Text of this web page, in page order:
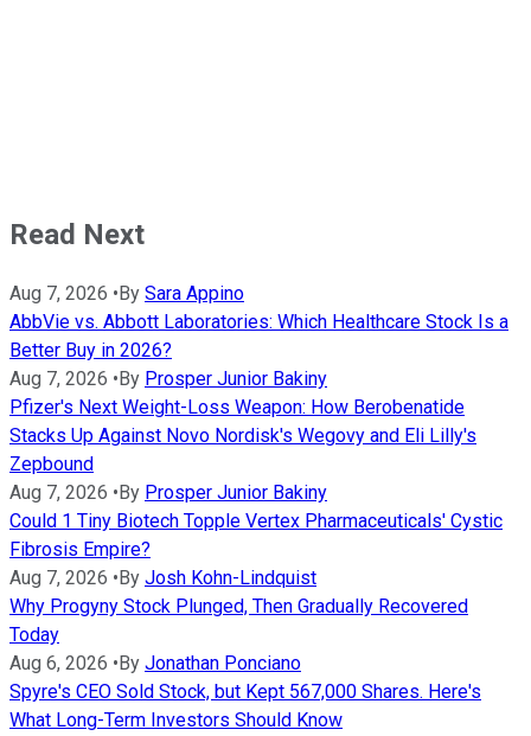
Read Next
Aug 7, 2026 •By Sara Appino
AbbVie vs. Abbott Laboratories: Which Healthcare Stock Is a
Better Buy in 2026?
Aug 7, 2026 •By Prosper Junior Bakiny
Pfizer's Next Weight-Loss Weapon: How Berobenatide
Stacks Up Against Novo Nordisk's Wegovy and Eli Lilly's
Zepbound
Aug 7, 2026 •By Prosper Junior Bakiny
Could 1 Tiny Biotech Topple Vertex Pharmaceuticals' Cystic
Fibrosis Empire?
Aug 7, 2026 •By Josh Kohn-Lindquist
Why Progyny Stock Plunged, Then Gradually Recovered
Today
Aug 6, 2026 •By Jonathan Ponciano
Spyre's CEO Sold Stock, but Kept 567,000 Shares. Here's
What Long-Term Investors Should Know